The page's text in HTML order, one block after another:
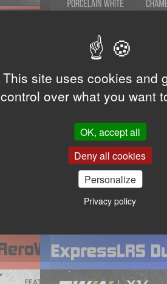
This site uses cookies and
control over what you want
OK, accept all
Deny all cookies
Personalize
Privacy policy